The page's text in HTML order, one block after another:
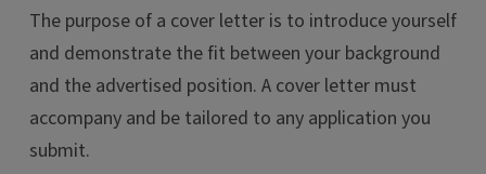
The purpose of a cover letter is to introduce yourself
and demonstrate the fit between your background
and the advertised position. A cover letter must
accompany and be tailored to any application you
submit.